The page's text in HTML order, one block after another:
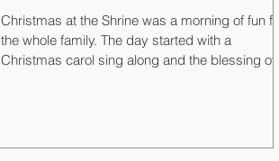
Christmas at the Shrine was a morning of fun for
the whole family. The day started with a
Christmas carol sing along and the blessing of...